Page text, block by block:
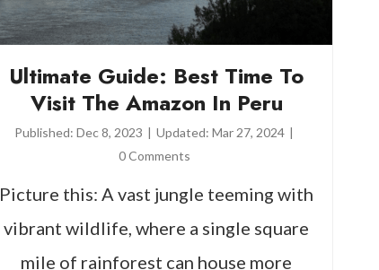
Ultimate Guide: Best Time To
Visit The Amazon In Peru
Published: Dec 8, 2023 | Updated: Mar 27, 2024 |
0 Comments
Picture this: A vast jungle teeming with
vibrant wildlife, where a single square
mile of rainforest can house more